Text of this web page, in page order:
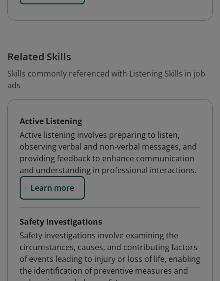
Related Skills
Skills commonly referenced with Listening Skills in job
ads
Active Listening
Active listening involves preparing to listen,
observing verbal and non-verbal messages, and
providing feedback to enhance communication
and understanding in professional interactions.
Learn more
Safety Investigations
Safety investigations involve examining the
circumstances, causes, and contributing factors
of events leading to injury or loss of life, enabling
the identification of preventive measures and